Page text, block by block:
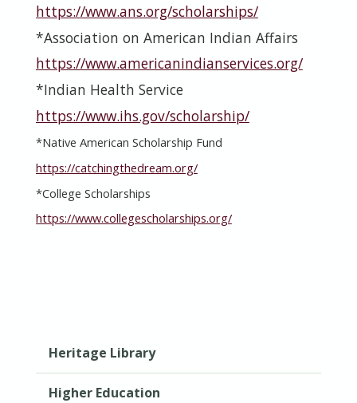
https://www.ans.org/scholarships/
*Association on American Indian Affairs
https://www.americanindianservices.org/
*Indian Health Service
https://www.ihs.gov/scholarship/
*Native American Scholarship Fund
https://catchingthedream.org/
*College Scholarships
https://www.collegescholarships.org/
Heritage Library
Higher Education